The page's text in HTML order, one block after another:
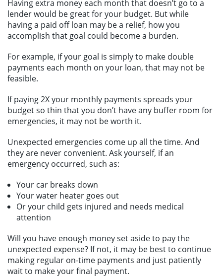
Having extra money each month that doesn’t go to a
lender would be great for your budget. But while
having a paid off loan may be a relief, how you
accomplish that goal could become a burden.
For example, if your goal is simply to make double
payments each month on your loan, that may not be
feasible.
If paying 2X your monthly payments spreads your
budget so thin that you don’t have any buffer room for
emergencies, it may not be worth it.
Unexpected emergencies come up all the time. And
they are never convenient. Ask yourself, if an
emergency occurred, such as:
Your car breaks down
Your water heater goes out
Or your child gets injured and needs medical
attention
Will you have enough money set aside to pay the
unexpected expense? If not, it may be best to continue
making regular on-time payments and just patiently
wait to make your final payment.